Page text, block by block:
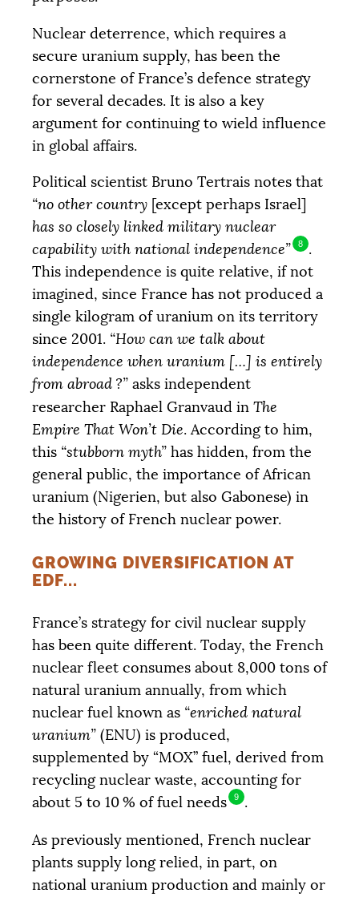
Nuclear deterrence, which requires a
secure uranium supply, has been the
cornerstone of France’s defence strategy
for several decades. It is also a key
argument for continuing to wield influence
in global affairs.
Political scientist Bruno Tertrais notes that
“no other country [except perhaps Israel]
has so closely linked military nuclear
capability with national independence”
8
.
This independence is quite relative, if not
imagined, since France has not produced a
single kilogram of uranium on its territory
since 2001. “How can we talk about
independence when uranium […] is entirely
from abroad ?” asks independent
researcher Raphael Granvaud in The
Empire That Won’t Die. According to him,
this “stubborn myth” has hidden, from the
general public, the importance of African
uranium (Nigerien, but also Gabonese) in
the history of French nuclear power.
GROWING DIVERSIFICATION AT
EDF...
France’s strategy for civil nuclear supply
has been quite different. Today, the French
nuclear fleet consumes about 8,000 tons of
natural uranium annually, from which
nuclear fuel known as “enriched natural
uranium” (ENU) is produced,
supplemented by “MOX” fuel, derived from
recycling nuclear waste, accounting for
about 5 to 10% of fuel needs 9 .
As previously mentioned, French nuclear
plants supply long relied, in part, on
national uranium production and mainly or
COLLECTED
12 205 €
Objective
20 000 €
PALIER 1
5000 €
PALIER 2
10000 €
PALIER 3
15000 €
DONATE